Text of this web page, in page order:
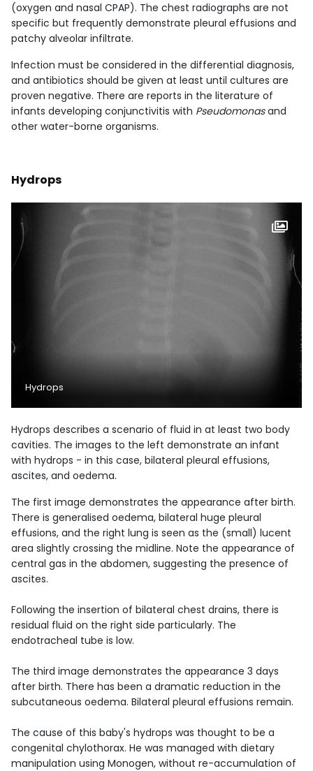
(oxygen and nasal CPAP). The chest radiographs are not
specific but frequently demonstrate pleural effusions and
patchy alveolar infiltrate.
Infection must be considered in the differential diagnosis,
and antibiotics should be given at least until cultures are
proven negative. There are reports in the literature of
infants developing conjunctivitis with Pseudomonasand
other water-borne organisms.
Hydrops
Hydrops
Hydrops describes a scenario of fluid in at least two body
cavities. The images to the left demonstrate an infant
with hydrops - in this case, bilateral pleural effusions,
ascites, and oedema.
The first image demonstrates the appearance after birth.
There is generalised oedema, bilateral huge pleural
effusions, and the right lung is seen as the (small) lucent
area slightly crossing the midline. Note the appearance of
central gas in the abdomen, suggesting the presence of
ascites.
Following the insertion of bilateral chest drains, there is
residual fluid on the right side particularly. The
endotracheal tube is low.
The third image demonstrates the appearance 3 days
after birth. There has been a dramatic reduction in the
subcutaneous oedema. Bilateral pleural effusions remain.
The cause of this baby's hydrops was thought to be a
congenital chylothorax. He was managed with dietary
manipulation using Monogen, without re-accumulation of